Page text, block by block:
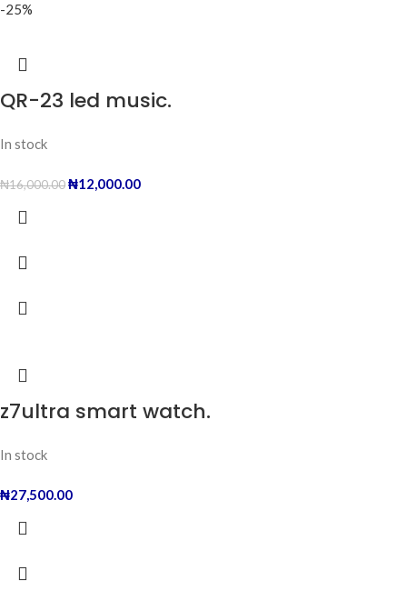
-25%
QR-23 led music.
In stock
₦16,000.00₦12,000.00
z7ultra smart watch.
In stock
₦27,500.00